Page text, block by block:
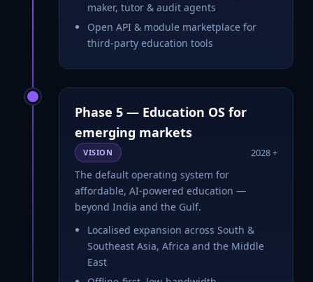
maker, tutor & audit agents
Open API & module marketplace for
third-party education tools
Phase 5 — Education OS for
emerging markets
VISION 2028 +
The default operating system for
affordable, AI-powered education —
beyond India and the Gulf.
Localised expansion across South &
Southeast Asia, Africa and the Middle
East